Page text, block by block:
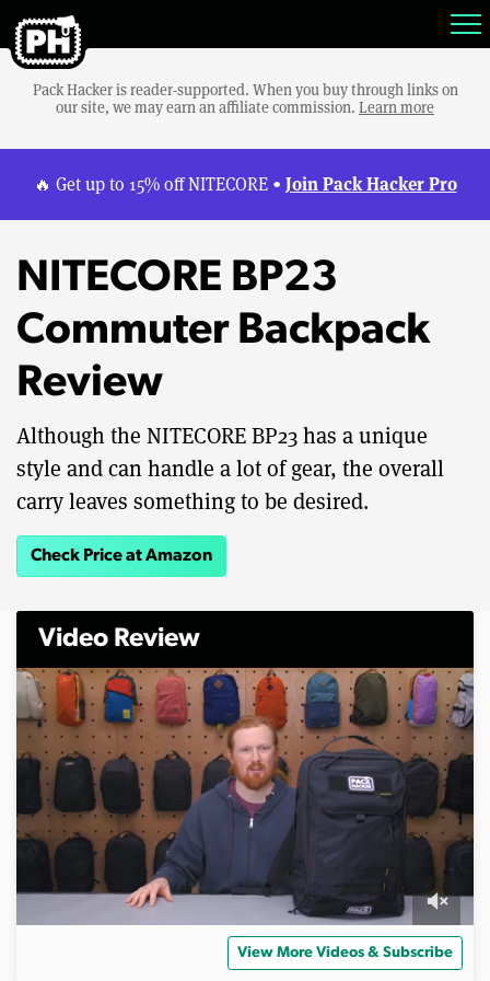
Pack Hacker is reader-supported. When you buy through links on
our site, we may earn an affiliate commission. Learn more
🔥 Get up to 15% off NITECORE • Join Pack Hacker Pro
NITECORE BP23
Commuter Backpack
Review
Although the NITECORE BP23 has a unique
style and can handle a lot of gear, the overall
carry leaves something to be desired.
Check Price at Amazon
Video Review
View More Videos & Subscribe